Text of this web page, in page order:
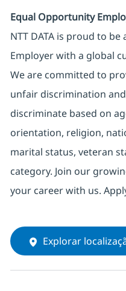
Equal Opportunity
NTT DATA is proud to
Employer with a global
We are committed to
unfair discrimination
discriminate based on
orientation, religion,
marital status, veteran
category. Join our
your career with us.
Explorar